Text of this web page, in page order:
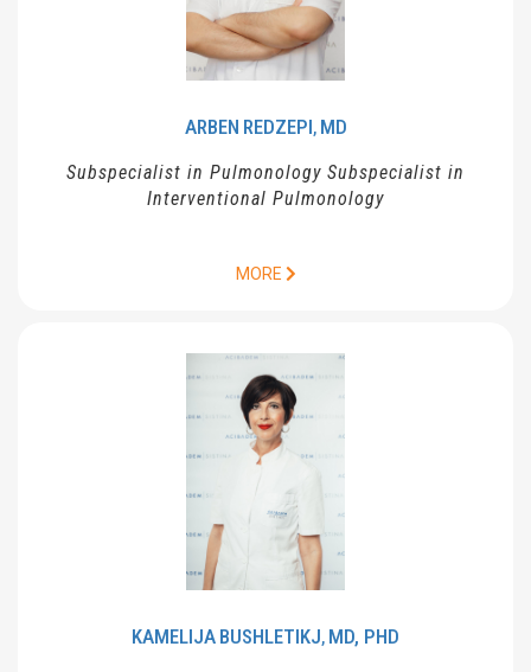
ARBEN REDZEPI, MD
Subspecialist in Pulmonology Subspecialist in
Interventional Pulmonology
MORE
KAMELIJA BUSHLETIKJ, MD, PHD